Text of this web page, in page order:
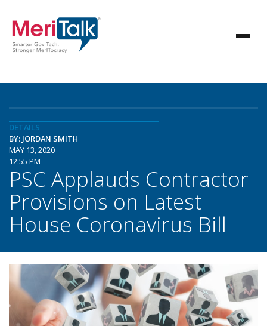
DETAILS
BY: JORDAN SMITH
MAY 13, 2020
12:55 PM
PSC Applauds Contractor
Provisions on Latest
House Coronavirus Bill